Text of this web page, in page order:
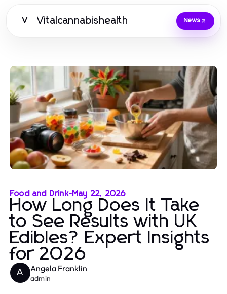
V Vitalcannabishealth News
Food and Drink-May 22, 2026
How Long Does It Take
to See Results with UK
Edibles? Expert Insights
for 2026
A Angela Franklin
admin